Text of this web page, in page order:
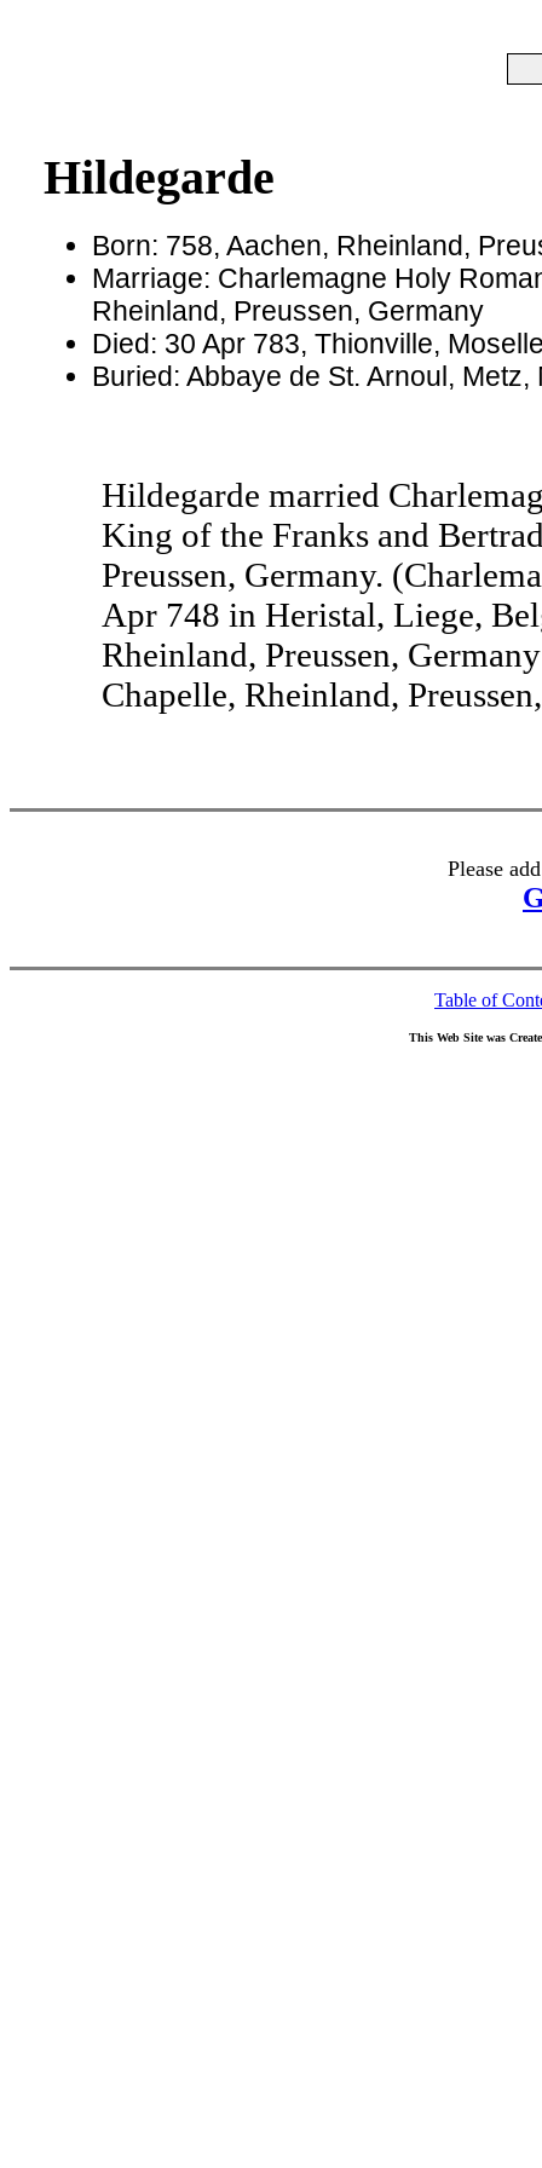
Hildegarde
Born: 758, Aachen, Rheinland,
Marriage: Charlemagne Holy
Rheinland, Preussen, Germany
Died: 30 Apr 783, Thionville,
Buried: Abbaye de St. Arnoul,
Hildegarde married
King of the Franks and
Preussen, Germany.
Apr 748 in Heristal, Liege,
Rheinland, Preussen,
Chapelle, Rheinland,
Please
Table of
This Web Site was